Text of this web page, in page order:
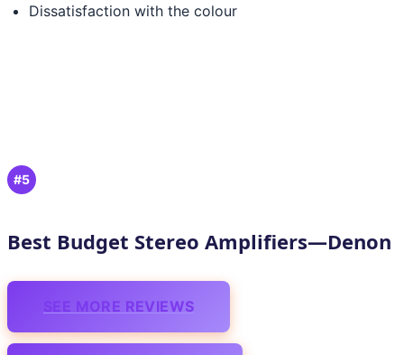
Dissatisfaction with the colour
#5
Best Budget Stereo Amplifiers—Denon
SEE MORE REVIEWS